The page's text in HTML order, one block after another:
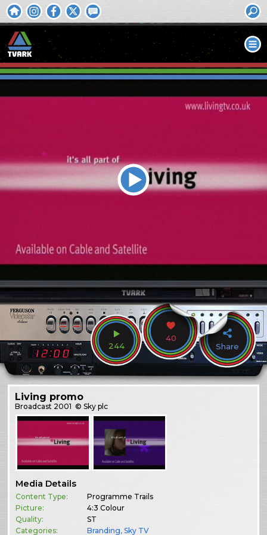
244
40
Share
Living promo
Broadcast 2001 © Sky plc
Media Details
Content Type:
Programme Trails
Picture:
4:3 Colour
Quality:
ST
Categories:
Branding,Sky TV